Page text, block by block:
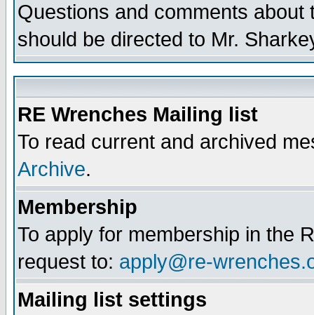
Questions and comments
should be directed to Mr.
RE Wrenches Mailing list
To read current and archived
Archive.
Membership
To apply for membership in the
request to: apply@re-
Mailing list settings